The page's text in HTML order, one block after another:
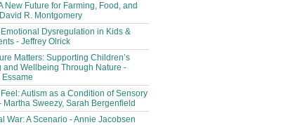
New Future for Farming, Food, and
R. Montgomery
Dysregulation in Kids &
- Jeffrey Olrick
Matters: Supporting Children’s
and Wellbeing Through Nature -
Autism as a Condition of Sensory
Martha Sweezy, Sarah Bergenfield
War: A Scenario - Annie Jacobsen